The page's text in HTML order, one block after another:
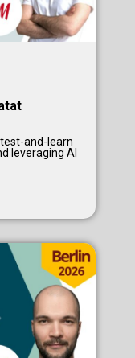
and-learn
leveraging AI